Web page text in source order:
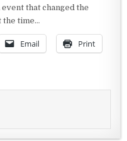
that changed the
the time…
Email Print